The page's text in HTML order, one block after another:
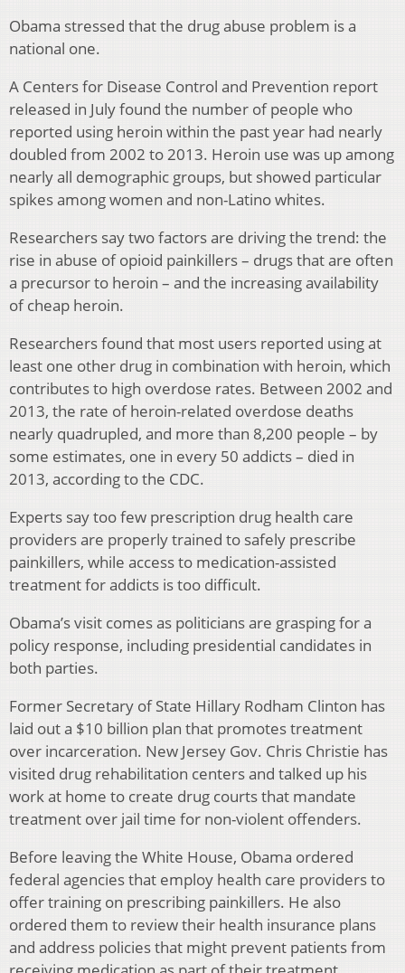
Obama stressed that the drug abuse problem is a
national one.
A Centers for Disease Control and Prevention report
released in July found the number of people who
reported using heroin within the past year had nearly
doubled from 2002 to 2013. Heroin use was up among
nearly all demographic groups, but showed particular
spikes among women and non-Latino whites.
Researchers say two factors are driving the trend: the
rise in abuse of opioid painkillers – drugs that are often
a precursor to heroin – and the increasing availability
of cheap heroin.
Researchers found that most users reported using at
least one other drug in combination with heroin, which
contributes to high overdose rates. Between 2002 and
2013, the rate of heroin-related overdose deaths
nearly quadrupled, and more than 8,200 people – by
some estimates, one in every 50 addicts – died in
2013, according to the CDC.
Experts say too few prescription drug health care
providers are properly trained to safely prescribe
painkillers, while access to medication-assisted
treatment for addicts is too difficult.
Obama’s visit comes as politicians are grasping for a
policy response, including presidential candidates in
both parties.
Former Secretary of State Hillary Rodham Clinton has
laid out a $10 billion plan that promotes treatment
over incarceration. New Jersey Gov. Chris Christie has
visited drug rehabilitation centers and talked up his
work at home to create drug courts that mandate
treatment over jail time for non-violent offenders.
Before leaving the White House, Obama ordered
federal agencies that employ health care providers to
offer training on prescribing painkillers. He also
ordered them to review their health insurance plans
and address policies that might prevent patients from